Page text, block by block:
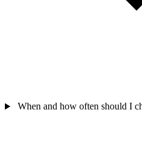
When and how often should I